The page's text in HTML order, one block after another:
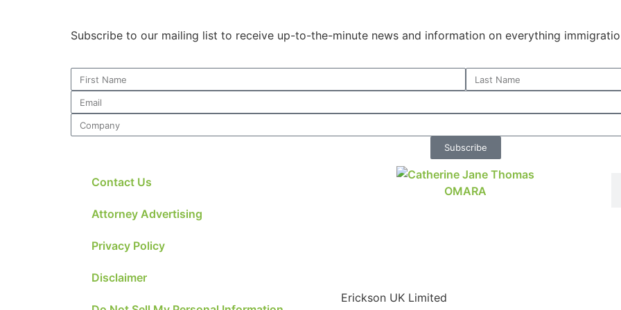
Subscribe to our mailing list to receive up-to-the-minute news and information on everything
Subscribe
Contact Us
Attorney Advertising
Privacy Policy
Disclaimer
Erickson UK Limited